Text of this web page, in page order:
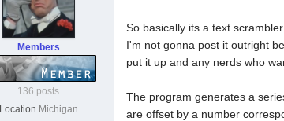
Members
136 posts
Location Michigan
So basically its a text
I'm not gonna post it outright
put it up and any nerds who
The program generates a
are offset by a number